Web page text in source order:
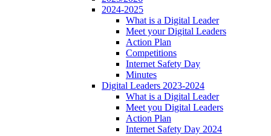
2024-2025
What is a Digital Leader
Meet your Digital Leaders
Action Plan
Competitions
Internet Safety Day
Minutes
Digital Leaders 2023-2024
What is a Digital Leader
Meet you Digital Leaders
Action Plan
Internet Safety Day 2024